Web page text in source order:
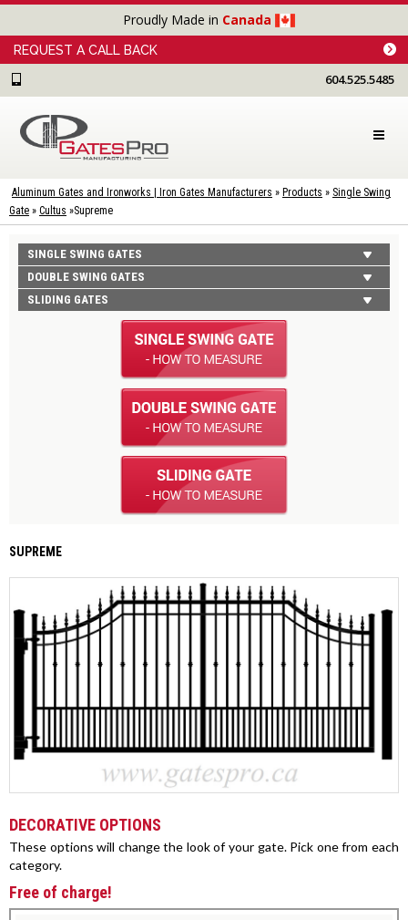
Proudly Made in Canada
REQUEST A CALL BACK
604.525.5485
Aluminum Gates and Ironworks | Iron Gates Manufacturers » Products » Single Swing
Gate » Cultus »Supreme
SINGLE SWING GATES
DOUBLE SWING GATES
SLIDING GATES
SUPREME
DECORATIVE OPTIONS
These options will change the look of your gate. Pick one from each
category.
Free of charge!